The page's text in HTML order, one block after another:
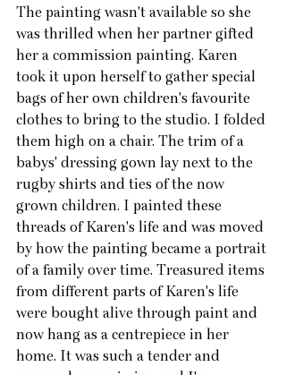
The painting wasn't available so she
was thrilled when her partner gifted
her a commission painting. Karen
took it upon herself to gather special
bags of her own children's favourite
clothes to bring to the studio. I folded
them high on a chair. The trim of a
babys' dressing gown lay next to the
rugby shirts and ties of the now
grown children. I painted these
threads of Karen's life and was moved
by how the painting became a portrait
of a family over time. Treasured items
from different parts of Karen's life
were bought alive through paint and
now hang as a centrepiece in her
home. It was such a tender and